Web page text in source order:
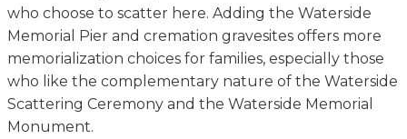
who choose to scatter here. Adding the Waterside
Memorial Pier and cremation gravesites offers more
memorialization choices for families, especially those
who like the complementary nature of the Waterside
Scattering Ceremony and the Waterside Memorial
Monument.